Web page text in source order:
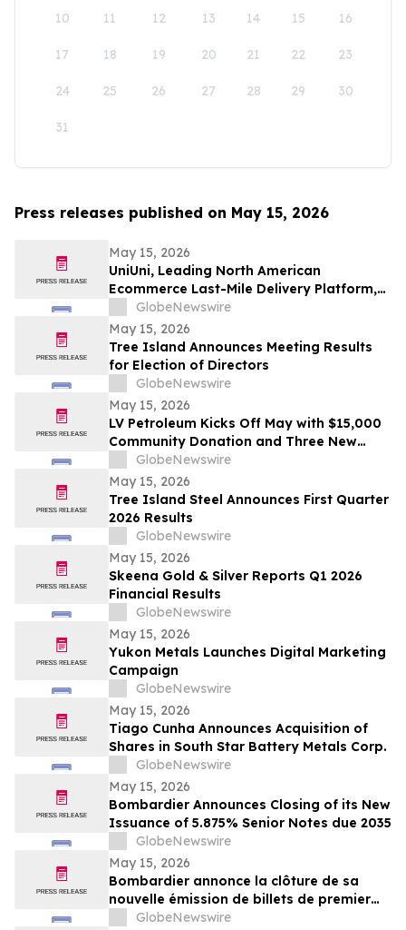
10 11 12 13 14 15 16
17 18 19 20 21 22 23
24 25 26 27 28 29 30
31
Press releases published on May 15, 2026
May 15, 2026
UniUni, Leading North American
Ecommerce Last-Mile Delivery Platform,
to Go Public via MAK Acquisition
GlobeNewswire
May 15, 2026
Tree Island Announces Meeting Results
for Election of Directors
GlobeNewswire
May 15, 2026
LV Petroleum Kicks Off May with $15,000
Community Donation and Three New
Locations
GlobeNewswire
May 15, 2026
Tree Island Steel Announces First Quarter
2026 Results
GlobeNewswire
May 15, 2026
Skeena Gold & Silver Reports Q1 2026
Financial Results
GlobeNewswire
May 15, 2026
Yukon Metals Launches Digital Marketing
Campaign
GlobeNewswire
May 15, 2026
Tiago Cunha Announces Acquisition of
Shares in South Star Battery Metals Corp.
GlobeNewswire
May 15, 2026
Bombardier Announces Closing of its New
Issuance of 5.875% Senior Notes due 2035
GlobeNewswire
May 15, 2026
Bombardier annonce la clôture de sa
nouvelle émission de billets de premier
rang 5,875 % échéant en 2035
GlobeNewswire